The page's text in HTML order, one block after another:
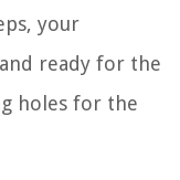
your
ready for the
holes for the